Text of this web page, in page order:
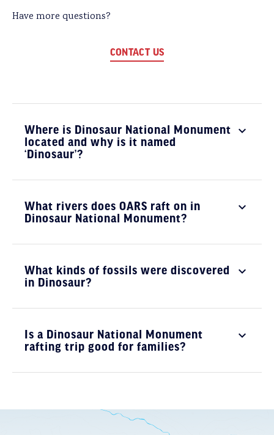
Have more questions?
CONTACT US
Where is Dinosaur National Monument
located and why is it named
‘Dinosaur’?
What rivers does OARS raft on in
Dinosaur National Monument?
What kinds of fossils were discovered
in Dinosaur?
Is a Dinosaur National Monument
rafting trip good for families?